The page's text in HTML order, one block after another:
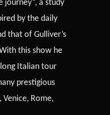
journey”, a study
by the daily
that of Gulliver’s
this show he
Italian tour
prestigious
Venice, Rome,